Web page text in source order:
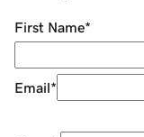
First Name*
Email*